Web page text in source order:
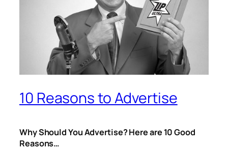
10 Reasons to Advertise
Why Should You Advertise?Here are 10 Good
Reasons…